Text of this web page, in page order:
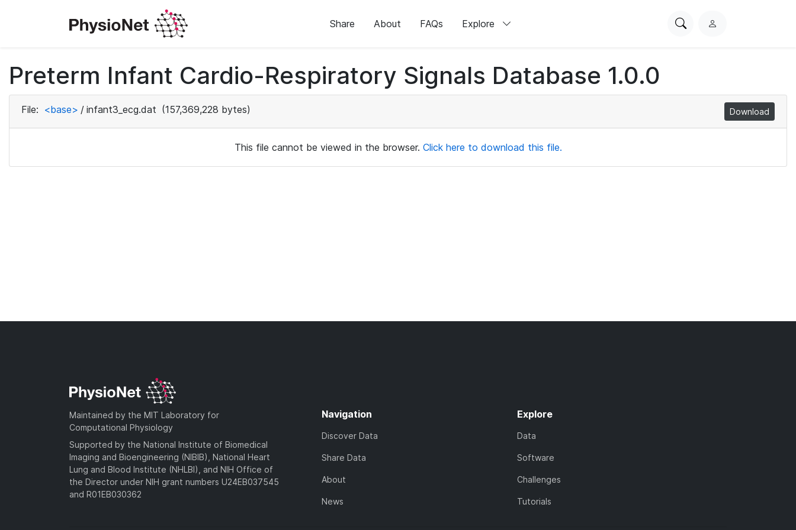
Share About FAQs Explore
SearchL
Preterm Infant Cardio-Respiratory Signals Database 1.0.0
File: <base> / infant3_ecg.dat (157,369,228 bytes) Download
This file cannot be viewed in the browser. Click here to download this file.
Maintained by the MIT Laboratory for
Computational Physiology
Supported by the National Institute of Biomedical
Imaging and Bioengineering (NIBIB), National Heart
Lung and Blood Institute (NHLBI), and NIH Office of
the Director under NIH grant numbers U24EB037545
and R01EB030362
Navigation
Discover Data
Share Data
About
News
Explore
Data
Software
Challenges
Tutorials